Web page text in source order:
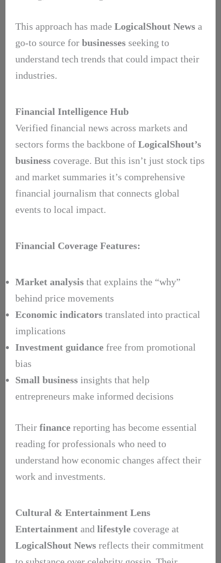
This approach has made LogicalShout Newsa
go-to source for businessesseeking to
understand tech trends that could impact their
industries.
Financial Intelligence Hub
Verified financial news across markets and
sectors forms the backbone of LogicalShout’s
businesscoverage. But this isn’t just stock tips
and market summaries it’s comprehensive
financial journalism that connects global
events to local impact.
Financial Coverage Features:
Market analysisthat explains the “why”
behind price movements
Economic indicatorstranslated into practical
implications
Investment guidancefree from promotional
bias
Small businessinsights that help
entrepreneurs make informed decisions
Their financereporting has become essential
reading for professionals who need to
understand how economic changes affect their
work and investments.
Cultural & Entertainment Lens
Entertainmentand lifestylecoverage at
LogicalShout Newsreflects their commitment